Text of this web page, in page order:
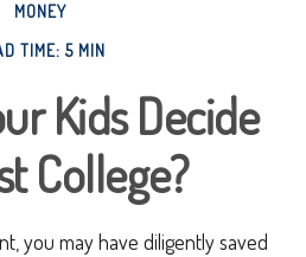
MONEY
TIME: 5 MIN
Kids Decide
College?
you may have diligently saved